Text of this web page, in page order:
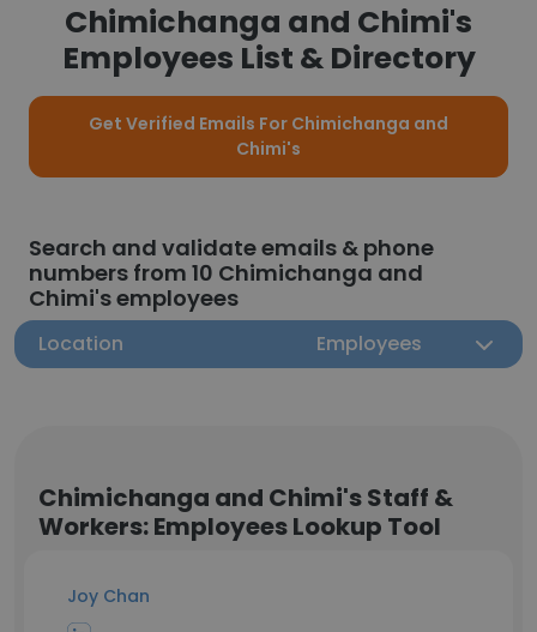
Chimichanga and Chimi's
Employees List & Directory
Get Verified Emails For Chimichanga and
Chimi's
Search and validate emails & phone
numbers from 10 Chimichanga and
Chimi's employees
Location Employees
Chimichanga and Chimi's Staff &
Workers: Employees Lookup Tool
Joy Chan